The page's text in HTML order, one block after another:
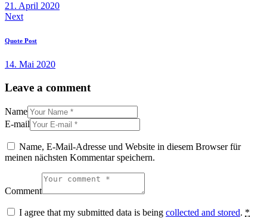
21. April 2020
Next
Quote Post
14. Mai 2020
Leave a comment
Name
E-mail
Name, E-Mail-Adresse und Website in diesem Browser für
meinen nächsten Kommentar speichern.
Comment
I agree that my submitted data is being collected and stored. *